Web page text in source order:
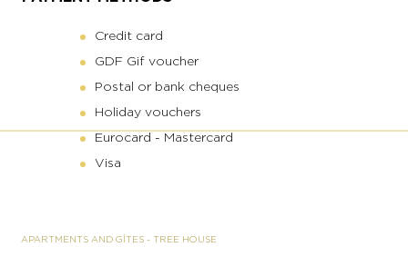
Credit card
GDF Gif voucher
Postal or bank cheques
Holiday vouchers
Eurocard - Mastercard
Visa
APARTMENTS AND GÎTES - TREE HOUSE